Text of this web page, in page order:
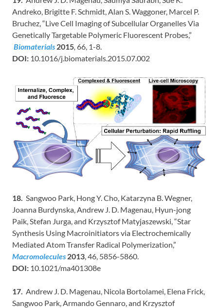
Andreko, Brigitte F. Schmidt, Alan S. Waggoner, Marcel P.
Bruchez, “Live Cell Imaging of Subcellular Organelles Via
Genetically Targetable Polymeric Fluorescent Probes,”
Biomaterials 2015, 66, 1-8.
DOI: 10.1016/j.biomaterials.2015.07.002
18. Sangwoo Park, Hong Y. Cho, Katarzyna B. Wegner,
Joanna Burdynska, Andrew J. D. Magenau, Hyun-jong
Paik, Stefan Jurga, and Krzysztof Matyjaszewski, “Star
Synthesis Using Macroinitiators via Electrochemically
Mediated Atom Transfer Radical Polymerization,”
Macromolecules 2013 , 46, 5856-5860.
DOI: 10.1021/ma401308e
17. Andrew J. D. Magenau, Nicola Bortolamei, Elena Frick,
Sangwoo Park, Armando Gennaro, and Krzysztof